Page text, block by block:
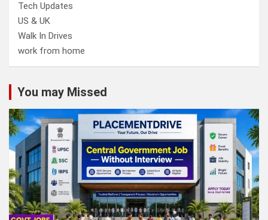
Tech Updates
US & UK
Walk In Drives
work from home
You may Missed